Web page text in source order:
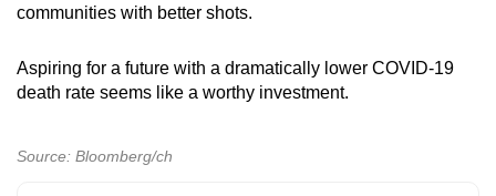
communities with better shots.
Aspiring for a future with a dramatically lower COVID-19
death rate seems like a worthy investment.
Source: Bloomberg/ch